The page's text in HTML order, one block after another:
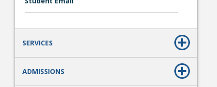
SERVICES
ADMISSIONS